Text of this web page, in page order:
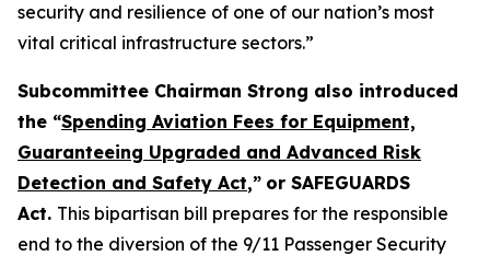
security and resilience of one of our nation’s most
vital critical infrastructure sectors.”
Subcommittee Chairman Strong also introduced
the “Spending Aviation Fees for Equipment,
Guaranteeing Upgraded and Advanced Risk
Detection and Safety Act,” or SAFEGUARDS
Act. This bipartisan bill prepares for the responsible
end to the diversion of the 9/11 Passenger Security